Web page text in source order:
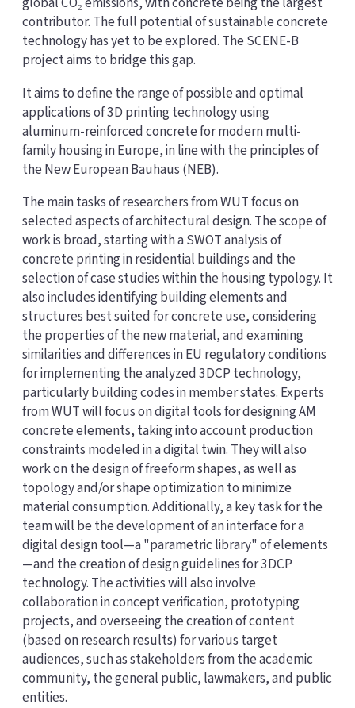
contributor. The full potential of sustainable concrete
technology has yet to be explored. The SCENE-B
project aims to bridge this gap.
It aims to define the range of possible and optimal
applications of 3D printing technology using
aluminum-reinforced concrete for modern multi-
family housing in Europe, in line with the principles of
the New European Bauhaus (NEB).
The main tasks of researchers from WUT focus on
selected aspects of architectural design. The scope of
work is broad, starting with a SWOT analysis of
concrete printing in residential buildings and the
selection of case studies within the housing typology. It
also includes identifying building elements and
structures best suited for concrete use, considering
the properties of the new material, and examining
similarities and differences in EU regulatory conditions
for implementing the analyzed 3DCP technology,
particularly building codes in member states. Experts
from WUT will focus on digital tools for designing AM
concrete elements, taking into account production
constraints modeled in a digital twin. They will also
work on the design of freeform shapes, as well as
topology and/or shape optimization to minimize
material consumption. Additionally, a key task for the
team will be the development of an interface for a
digital design tool—a "parametric library" of elements
—and the creation of design guidelines for 3DCP
technology. The activities will also involve
collaboration in concept verification, prototyping
projects, and overseeing the creation of content
(based on research results) for various target
audiences, such as stakeholders from the academic
community, the general public, lawmakers, and public
entities.